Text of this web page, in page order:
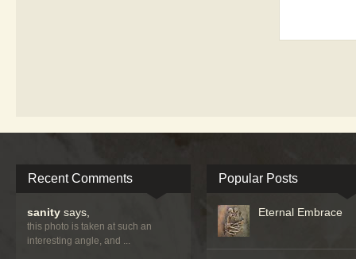
Recent Comments
sanity says,
this photo is taken at such an
interesting angle, and ...
Popular Posts
Eternal Embrace